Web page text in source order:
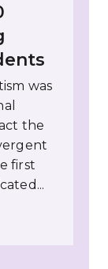
was
the
first